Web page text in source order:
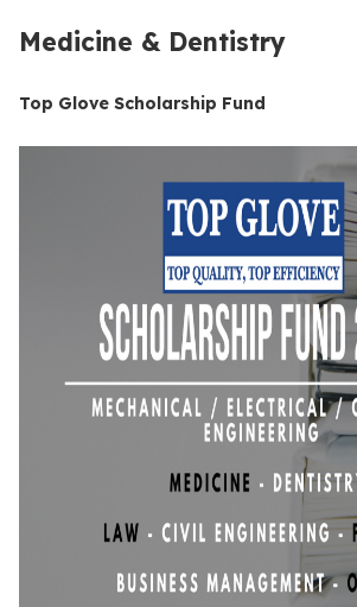
Medicine & Dentistry
Top Glove Scholarship Fund